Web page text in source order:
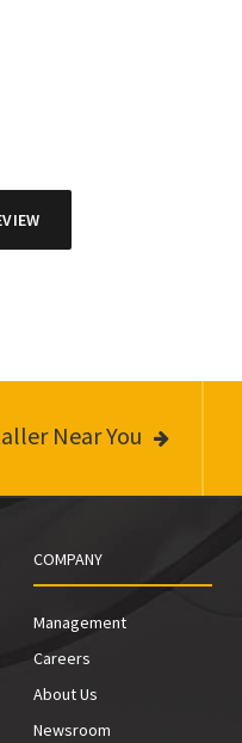
Near You
COMPANY
Management
Careers
About Us
Newsroom